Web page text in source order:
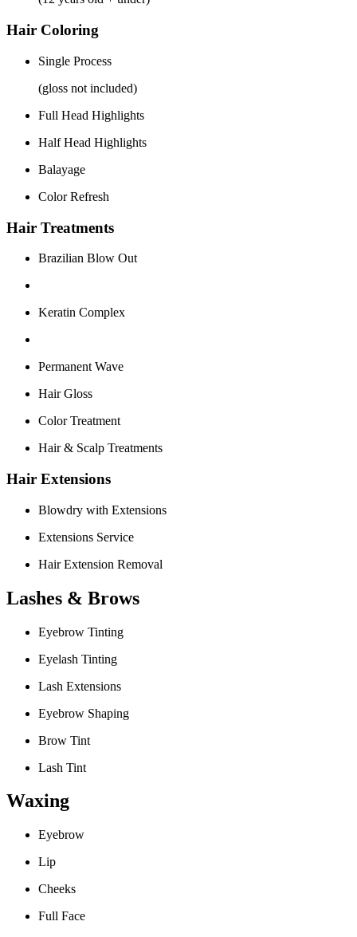
Hair Coloring
Single Process
(gloss not included)
Full Head Highlights
Half Head Highlights
Balayage
Color Refresh
Hair Treatments
Brazilian Blow Out
Keratin Complex
Permanent Wave
Hair Gloss
Color Treatment
Hair & Scalp Treatments
Hair Extensions
Blowdry with Extensions
Extensions Service
Hair Extension Removal
Lashes & Brows
Eyebrow Tinting
Eyelash Tinting
Lash Extensions
Eyebrow Shaping
Brow Tint
Lash Tint
Waxing
Eyebrow
Lip
Cheeks
Full Face